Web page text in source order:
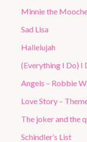
Minnie the
Sad Lisa
Hallelujah
(Everything I Do) I
Angels – Robbie
Love Story –
The joker and the
Schindler’s List